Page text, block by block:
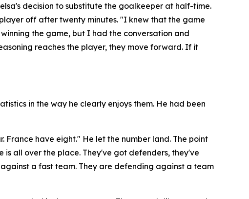
decision to substitute the goalkeeper at half-time.
off after twenty minutes. "I knew that the game
the game, but I had the conversation and
reaches the player, they move forward. If it
in the way he clearly enjoys them. He had been
France have eight." He let the number land. The point
is all over the place. They've got defenders, they've
a fast team. They are defending against a team